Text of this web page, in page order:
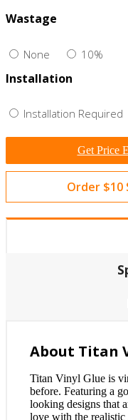
Wastage
None 10%
Installation
Installation Required
Get Price
Order $10
About Titan
Titan Vinyl Glue is
before. Featuring a
looking designs that
love with the realistic